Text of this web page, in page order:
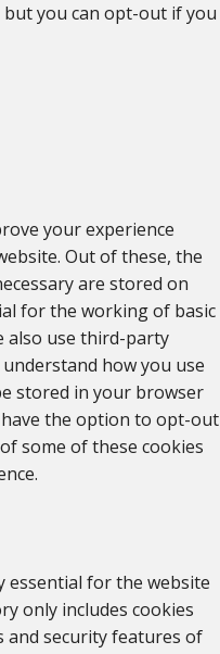
you can opt-out if you
your experience
Out of these, the
are stored on
for the working of basic
also use third-party
how you use
stored in your browser
the option to opt-out
some of these cookies
essential for the website
only includes cookies
and security features of